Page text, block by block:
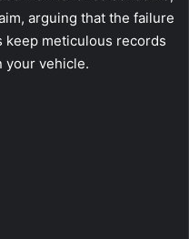
arguing that the failure
keep meticulous records
your vehicle.